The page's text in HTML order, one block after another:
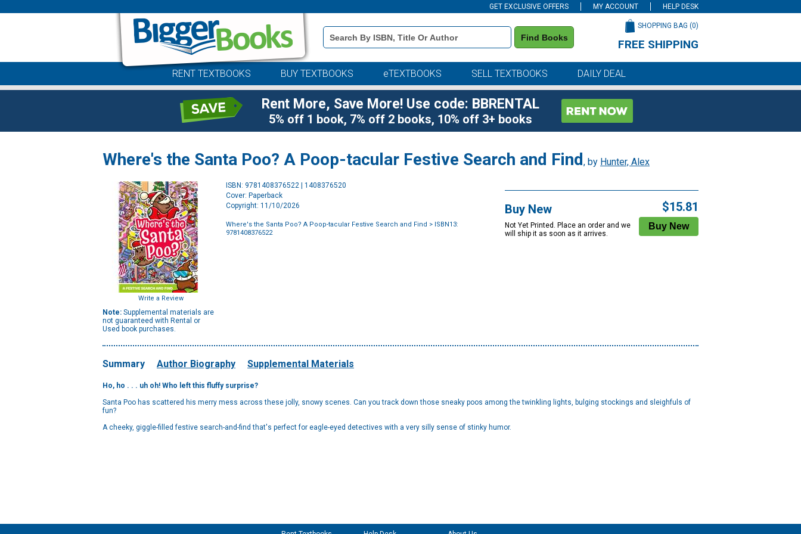
GET EXCLUSIVE OFFERS MY ACCOUNT HELP DESK
Book
Details
Search
Find Books
SHOPPING BAG (0)
FREE SHIPPING
RENT TEXTBOOKS BUY TEXTBOOKS eTEXTBOOKS SELL TEXTBOOKS DAILY DEAL
Rent More, Save More! Use code: BBRENTAL
5% off 1 book, 7% off 2 books, 10% off 3+ books
Where's the Santa Poo? A Poop-tacular Festive Search and Find, by Hunter, Alex
Write a Review
Note: Supplemental materials are
not guaranteed with Rental or
Used book purchases.
ISBN: 9781408376522 | 1408376520
Cover: Paperback
Copyright: 11/10/2026
Where's the Santa Poo? A Poop-tacular Festive Search and Find > ISBN13:
9781408376522
Buy New
Not Yet Printed. Place an order and we
will ship it as soon as it arrives.
$15.81
Summary Author Biography Supplemental Materials
Ho, ho . . . uh oh! Who left this fluffy surprise?
Santa Poo has scattered his merry mess across these jolly, snowy scenes. Can you track down those sneaky poos among the twinkling lights, bulging stockings and sleighfuls of
fun?
A cheeky, giggle-filled festive search-and-find that's perfect for eagle-eyed detectives with a very silly sense of stinky humor.